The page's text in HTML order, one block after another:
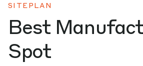
SITEPLAN
Best
Spot